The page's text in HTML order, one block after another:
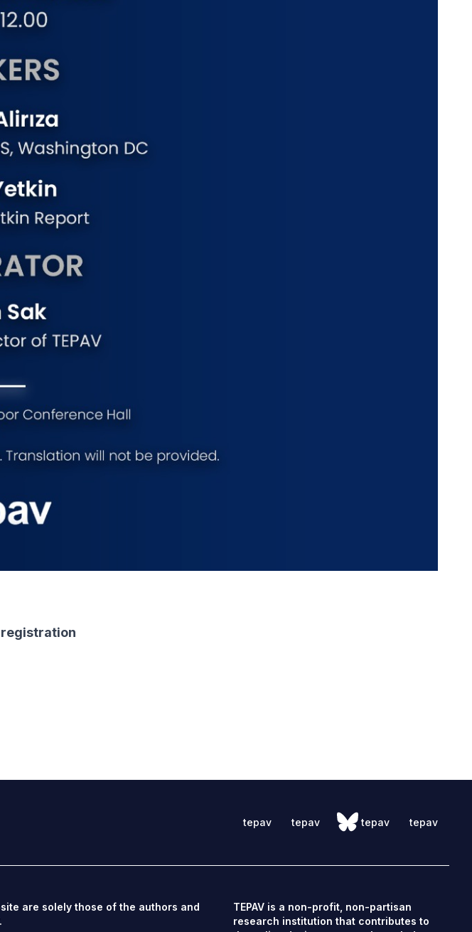
tepav tepav tepav tepav
are solely those of the authors and
TEPAV is a non-profit, non-partisan
research institution that contributes to